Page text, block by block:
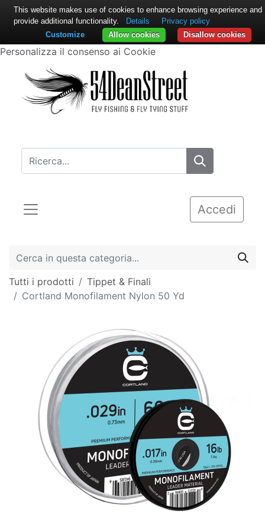
Personalizza il consenso ai Cookie
Accedi
Tutti i prodotti
Tippet & Finali
Cortland Monofilament Nylon 50 Yd
This website makes use of cookies to enhance browsing experience and
provide additional functionality.
Details
Privacy policy
Disallow cookies
Allow cookies
Customize